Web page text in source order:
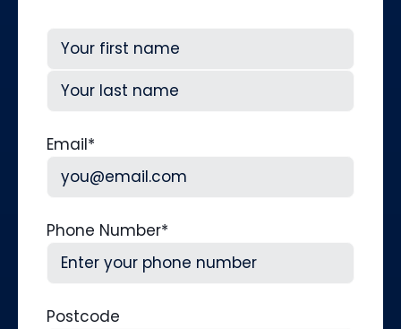
First
Email*
Phone Number*
Postcode